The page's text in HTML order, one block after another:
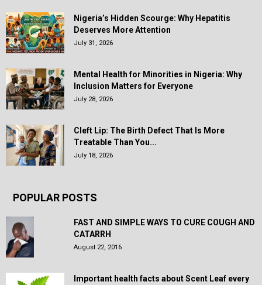
Nigeria’s Hidden Scourge: Why Hepatitis
Deserves More Attention
July 31, 2026
Mental Health for Minorities in Nigeria: Why
Inclusion Matters for Everyone
July 28, 2026
Cleft Lip: The Birth Defect That Is More
Treatable Than You...
July 18, 2026
POPULAR POSTS
FAST AND SIMPLE WAYS TO CURE COUGH AND
CATARRH
August 22, 2016
Important health facts about Scent Leaf every